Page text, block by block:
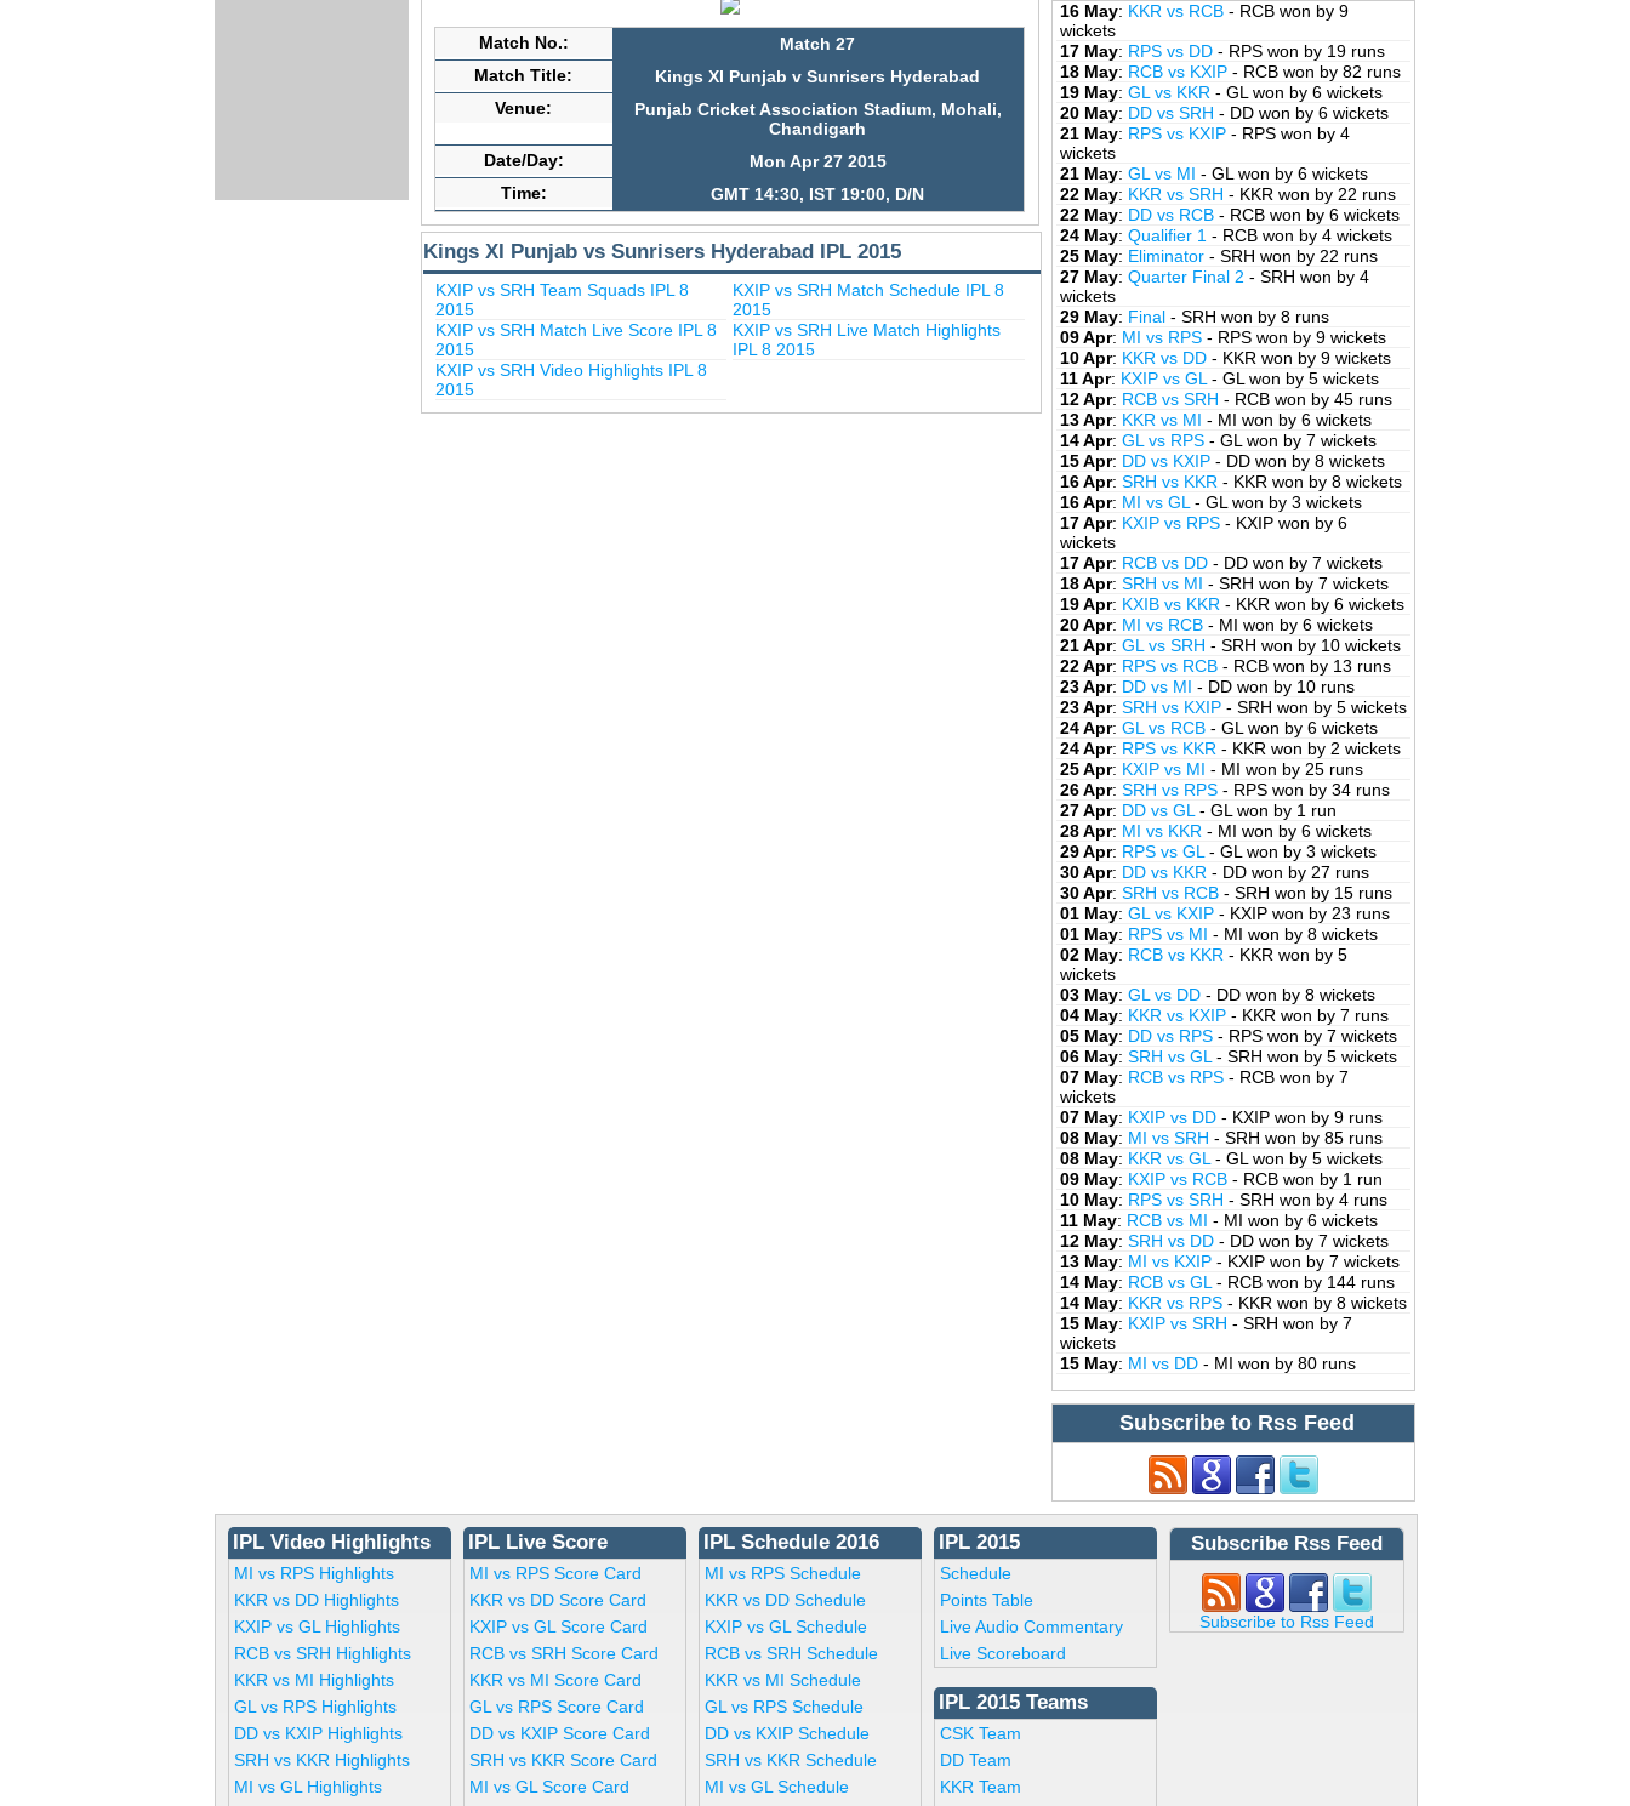
Match No.:
Match 27
Match Title:
Kings XI Punjab v Sunrisers Hyderabad
Venue:
Punjab Cricket Association Stadium, Mohali,
Chandigarh
Date/Day:
Mon Apr 27 2015
Time:
GMT 14:30, IST 19:00, D/N
Kings XI Punjab vs Sunrisers Hyderabad IPL 2015
KXIP vs SRH Team Squads IPL 8
2015
KXIP vs SRH Match Schedule IPL 8
2015
KXIP vs SRH Match Live Score IPL 8
2015
KXIP vs SRH Live Match Highlights
IPL 8 2015
KXIP vs SRH Video Highlights IPL 8
2015
16 May: KKR vs RCB - RCB won by 9
wickets
17 May: RPS vs DD - RPS won by 19 runs
18 May: RCB vs KXIP - RCB won by 82 runs
19 May: GL vs KKR - GL won by 6 wickets
20 May: DD vs SRH - DD won by 6 wickets
21 May: RPS vs KXIP - RPS won by 4
wickets
21 May: GL vs MI - GL won by 6 wickets
22 May: KKR vs SRH - KKR won by 22 runs
22 May: DD vs RCB - RCB won by 6 wickets
24 May: Qualifier 1 - RCB won by 4 wickets
25 May: Eliminator - SRH won by 22 runs
27 May: Quarter Final 2 - SRH won by 4
wickets
29 May: Final - SRH won by 8 runs
09 Apr: MI vs RPS - RPS won by 9 wickets
10 Apr: KKR vs DD - KKR won by 9 wickets
11 Apr: KXIP vs GL - GL won by 5 wickets
12 Apr: RCB vs SRH - RCB won by 45 runs
13 Apr: KKR vs MI - MI won by 6 wickets
14 Apr: GL vs RPS - GL won by 7 wickets
15 Apr: DD vs KXIP - DD won by 8 wickets
16 Apr: SRH vs KKR - KKR won by 8 wickets
16 Apr: MI vs GL - GL won by 3 wickets
17 Apr: KXIP vs RPS - KXIP won by 6
wickets
17 Apr: RCB vs DD - DD won by 7 wickets
18 Apr: SRH vs MI - SRH won by 7 wickets
19 Apr: KXIB vs KKR - KKR won by 6 wickets
20 Apr: MI vs RCB - MI won by 6 wickets
21 Apr: GL vs SRH - SRH won by 10 wickets
22 Apr: RPS vs RCB - RCB won by 13 runs
23 Apr: DD vs MI - DD won by 10 runs
23 Apr: SRH vs KXIP - SRH won by 5 wickets
24 Apr: GL vs RCB - GL won by 6 wickets
24 Apr: RPS vs KKR - KKR won by 2 wickets
25 Apr: KXIP vs MI - MI won by 25 runs
26 Apr: SRH vs RPS - RPS won by 34 runs
27 Apr: DD vs GL - GL won by 1 run
28 Apr: MI vs KKR - MI won by 6 wickets
29 Apr: RPS vs GL - GL won by 3 wickets
30 Apr: DD vs KKR - DD won by 27 runs
30 Apr: SRH vs RCB - SRH won by 15 runs
01 May: GL vs KXIP - KXIP won by 23 runs
01 May: RPS vs MI - MI won by 8 wickets
02 May: RCB vs KKR - KKR won by 5
wickets
03 May: GL vs DD - DD won by 8 wickets
04 May: KKR vs KXIP - KKR won by 7 runs
05 May: DD vs RPS - RPS won by 7 wickets
06 May: SRH vs GL - SRH won by 5 wickets
07 May: RCB vs RPS - RCB won by 7
wickets
07 May: KXIP vs DD - KXIP won by 9 runs
08 May: MI vs SRH - SRH won by 85 runs
08 May: KKR vs GL - GL won by 5 wickets
09 May: KXIP vs RCB - RCB won by 1 run
10 May: RPS vs SRH - SRH won by 4 runs
11 May: RCB vs MI - MI won by 6 wickets
12 May: SRH vs DD - DD won by 7 wickets
13 May: MI vs KXIP - KXIP won by 7 wickets
14 May: RCB vs GL - RCB won by 144 runs
14 May: KKR vs RPS - KKR won by 8 wickets
15 May: KXIP vs SRH - SRH won by 7
wickets
15 May: MI vs DD - MI won by 80 runs
Subscribe to Rss Feed
IPL Video Highlights
MI vs RPS Highlights
KKR vs DD Highlights
KXIP vs GL Highlights
RCB vs SRH Highlights
KKR vs MI Highlights
GL vs RPS Highlights
DD vs KXIP Highlights
SRH vs KKR Highlights
MI vs GL Highlights
IPL Live Score
MI vs RPS Score Card
KKR vs DD Score Card
KXIP vs GL Score Card
RCB vs SRH Score Card
KKR vs MI Score Card
GL vs RPS Score Card
DD vs KXIP Score Card
SRH vs KKR Score Card
MI vs GL Score Card
IPL Schedule 2016
MI vs RPS Schedule
KKR vs DD Schedule
KXIP vs GL Schedule
RCB vs SRH Schedule
KKR vs MI Schedule
GL vs RPS Schedule
DD vs KXIP Schedule
SRH vs KKR Schedule
MI vs GL Schedule
IPL 2015
Schedule
Points Table
Live Audio Commentary
Live Scoreboard
IPL 2015 Teams
CSK Team
DD Team
KKR Team
Subscribe Rss Feed
Subscribe to Rss Feed